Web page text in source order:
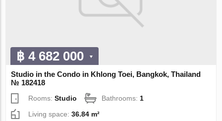
฿ 4 682 000
Studio in the Condo in Khlong Toei, Bangkok, Thailand
№ 182418
Rooms:Studio Bathrooms: 1
Living space:36.84 m²